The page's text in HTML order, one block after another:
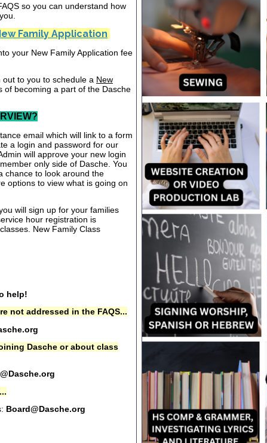
so you can understand how
Family Application
your New Family Application fee
to you to schedule a New
of becoming a part of the Dasche
email which will link to a form
a login and password for our
will approve your new login
only side of Dasche. You
chance to look around the
options to view what is going on
will sign up for your families
hour registration is
New Family Class
help!
not addressed in the FAQS...
Dasche or about class
Board@Dasche.org